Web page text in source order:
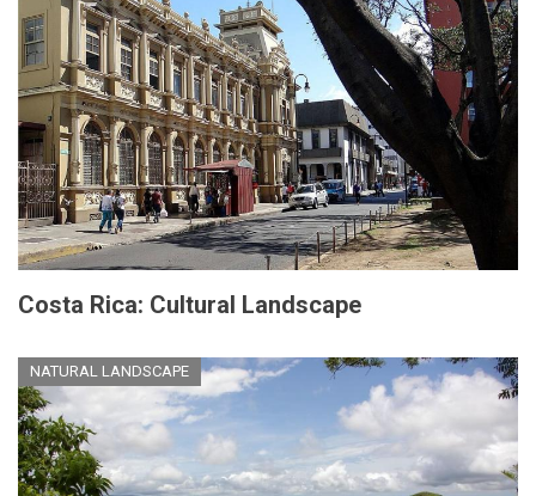
Costa Rica: Cultural Landscape
NATURAL LANDSCAPE